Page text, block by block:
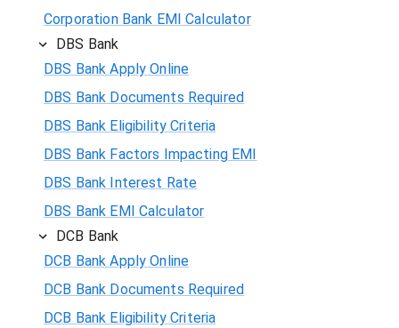
Corporation Bank EMI Calculator
DBS Bank
DBS Bank Apply Online
DBS Bank Documents Required
DBS Bank Eligibility Criteria
DBS Bank Factors Impacting EMI
DBS Bank Interest Rate
DBS Bank EMI Calculator
DCB Bank
DCB Bank Apply Online
DCB Bank Documents Required
DCB Bank Eligibility Criteria